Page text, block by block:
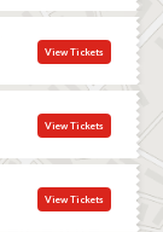
View Tickets
View Tickets
View Tickets